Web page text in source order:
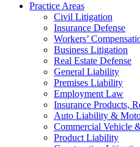
Practice Areas
Civil Litigation
Insurance Defense
Workers’
Business Litigation
Real Estate Defense
General Liability
Premises Liability
Employment Law
Insurance Products,
Auto Liability &
Commercial Vehicle
Product Liability